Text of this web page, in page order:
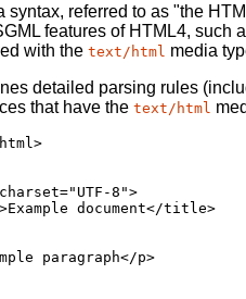
syntax, referred to as "the
features of HTML4, such
with the text/html media
detailed parsing rules
that have the text/html
8">
document</title>
paragraph</p>